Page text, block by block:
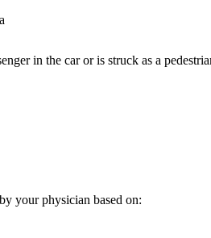
in the car or is struck as a
your physician based on: